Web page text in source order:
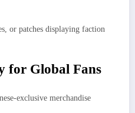
or patches displaying faction
for Global Fans
exclusive merchandise